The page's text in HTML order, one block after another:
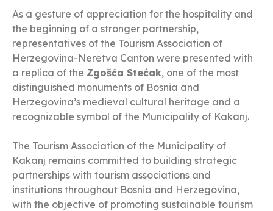
As a gesture of appreciation for the hospitality and
the beginning of a stronger partnership,
representatives of the Tourism Association of
Herzegovina-Neretva Canton were presented with
a replica of the Zgošća Stećak, one of the most
distinguished monuments of Bosnia and
Herzegovina’s medieval cultural heritage and a
recognizable symbol of the Municipality of Kakanj.
The Tourism Association of the Municipality of
Kakanj remains committed to building strategic
partnerships with tourism associations and
institutions throughout Bosnia and Herzegovina,
with the objective of promoting sustainable tourism